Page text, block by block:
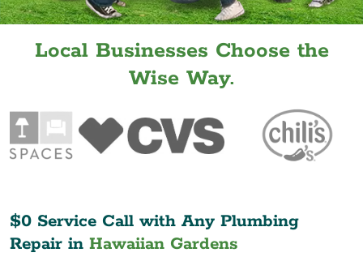
Local Businesses Choose the
Wise Way.
$0 Service Call with Any Plumbing
Repair in Hawaiian Gardens